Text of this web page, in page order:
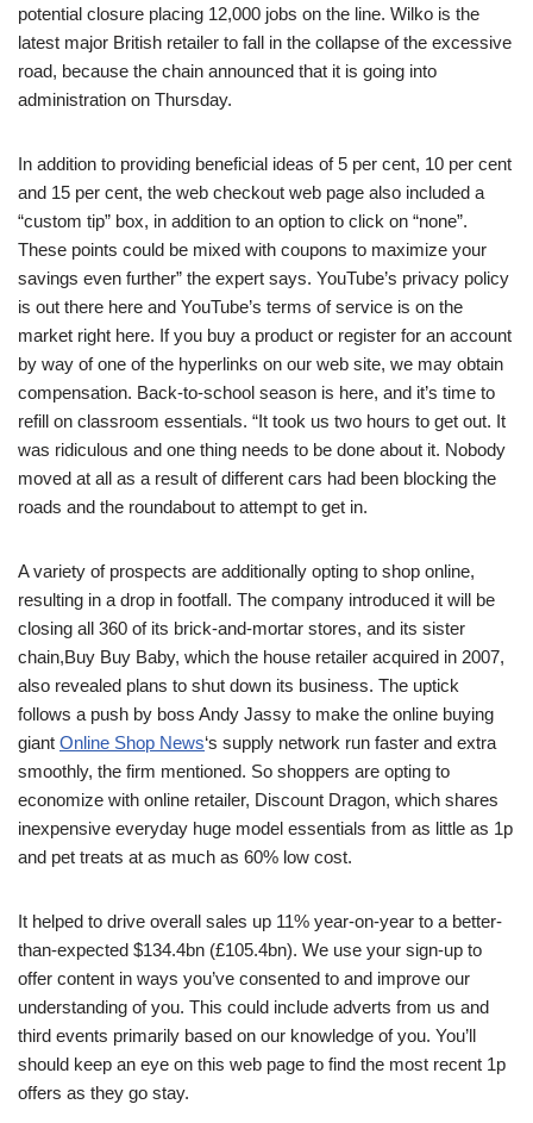
potential closure placing 12,000 jobs on the line. Wilko is the
latest major British retailer to fall in the collapse of the excessive
road, because the chain announced that it is going into
administration on Thursday.
In addition to providing beneficial ideas of 5 per cent, 10 per cent
and 15 per cent, the web checkout web page also included a
“custom tip” box, in addition to an option to click on “none”.
These points could be mixed with coupons to maximize your
savings even further” the expert says. YouTube’s privacy policy
is out there here and YouTube’s terms of service is on the
market right here. If you buy a product or register for an account
by way of one of the hyperlinks on our web site, we may obtain
compensation. Back-to-school season is here, and it’s time to
refill on classroom essentials. “It took us two hours to get out. It
was ridiculous and one thing needs to be done about it. Nobody
moved at all as a result of different cars had been blocking the
roads and the roundabout to attempt to get in.
A variety of prospects are additionally opting to shop online,
resulting in a drop in footfall. The company introduced it will be
closing all 360 of its brick-and-mortar stores, and its sister
chain,Buy Buy Baby, which the house retailer acquired in 2007,
also revealed plans to shut down its business. The uptick
follows a push by boss Andy Jassy to make the online buying
giant Online Shop News‘s supply network run faster and extra
smoothly, the firm mentioned. So shoppers are opting to
economize with online retailer, Discount Dragon, which shares
inexpensive everyday huge model essentials from as little as 1p
and pet treats at as much as 60% low cost.
It helped to drive overall sales up 11% year-on-year to a better-
than-expected $134.4bn (£105.4bn). We use your sign-up to
offer content in ways you’ve consented to and improve our
understanding of you. This could include adverts from us and
third events primarily based on our knowledge of you. You’ll
should keep an eye on this web page to find the most recent 1p
offers as they go stay.